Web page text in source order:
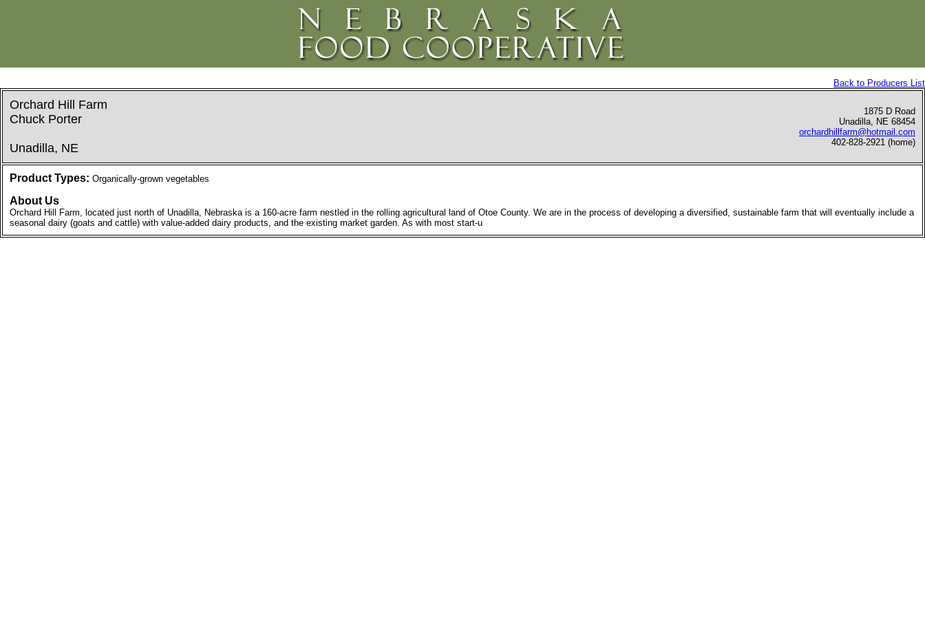
Back to Producers List
Orchard Hill Farm
Chuck Porter
Unadilla, NE
1875 D Road
Unadilla, NE 68454
orchardhillfarm@hotmail.com
402-828-2921 (home)
Product Types: Organically-grown vegetables
About Us
Orchard Hill Farm, located just north of Unadilla, Nebraska is a 160-acre farm nestled in the rolling agricultural land of Otoe County. We are in the process of developing a diversified, sustainable farm that will eventually include a
seasonal dairy (goats and cattle) with value-added dairy products, and the existing market garden. As with most start-u